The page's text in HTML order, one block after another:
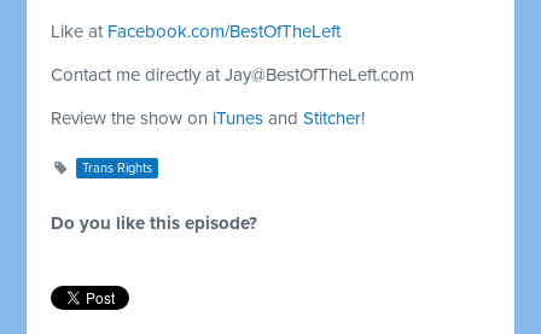
Like at Facebook.com/BestOfTheLeft
Contact me directly atJay@BestOfTheLeft.com
Review the show on iTunes andStitcher!
Trans Rights
Do you like this episode?